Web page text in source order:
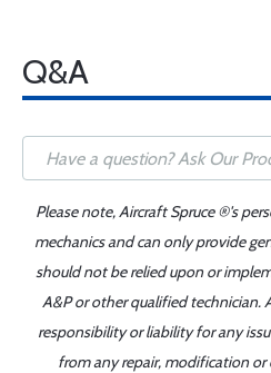
Q&A
Please note, Aircraft Spruce ®'s
mechanics and can only provide
should not be relied upon or
A&P or other qualified technician.
responsibility or liability for any
from any repair, modification